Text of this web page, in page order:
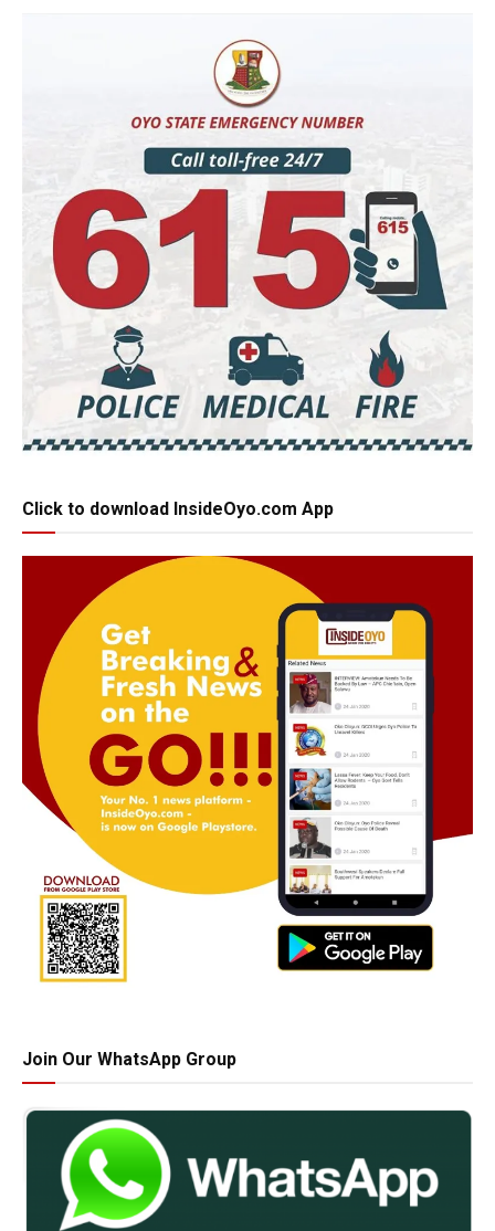
Click to download InsideOyo.com App
Join Our WhatsApp Group